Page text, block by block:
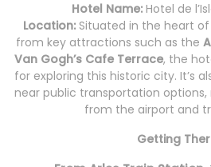
Hotel Name:Hotel de
Location: Situated in the heart of
from key attractions such as the
Van Gogh’s Cafe Terrace, the
for exploring this historic city. It’s
near public transportation
from the airport and
Getting